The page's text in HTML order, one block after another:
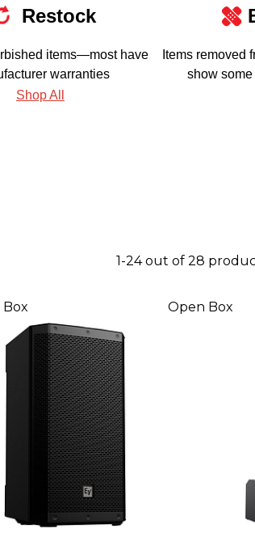
Restock
items—most have
warranties
Shop All
Items removed
show
1-24 out of 28
Open Box